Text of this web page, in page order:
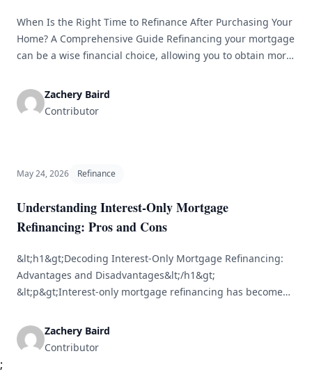
When Is the Right Time to Refinance After Purchasing Your
Home? A Comprehensive Guide Refinancing your mortgage
can be a wise financial choice, allowing you to obtain more
your home’s equity. However, timing is essential. Knowing
when to refinance after buying a home can greatly
Zachery Baird
Contributor
May 24, 2026 Refinance
Understanding Interest-Only Mortgage
Refinancing: Pros and Cons
&lt;h1&gt;Decoding Interest-Only Mortgage Refinancing:
Advantages and Disadvantages&lt;/h1&gt;
&lt;p&gt;Interest-only mortgage refinancing has become
adaptability in their financial strategies. Unlike standard
mortgage options that require payments on both principal
Zachery Baird
Contributor
;